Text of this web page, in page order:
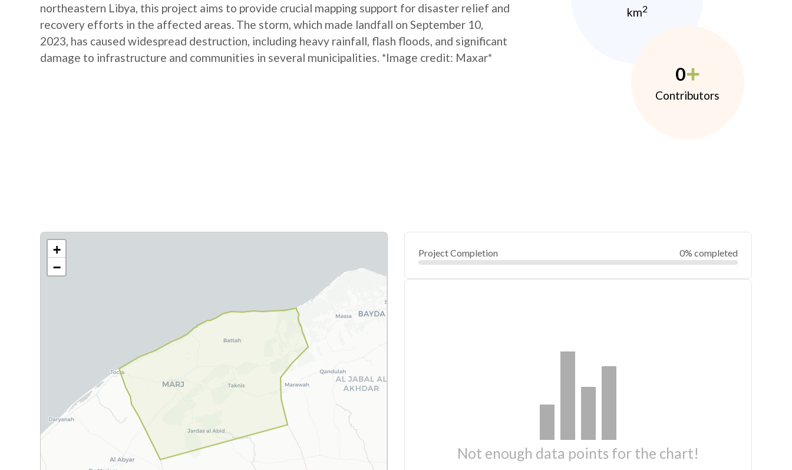
northeastern Libya, this project aims to provide crucial mapping support for disaster relief and
recovery efforts in the affected areas. The storm, which made landfall on September 10,
2023, has caused widespread destruction, including heavy rainfall, flash floods, and significant
damage to infrastructure and communities in several municipalities. *Image credit: Maxar*
km2
0
Contributors
+
−
Project Completion 0% completed
Not enough data points for the chart!